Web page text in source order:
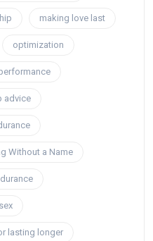
making love last
optimization
advice
Without a Name
lasting longer